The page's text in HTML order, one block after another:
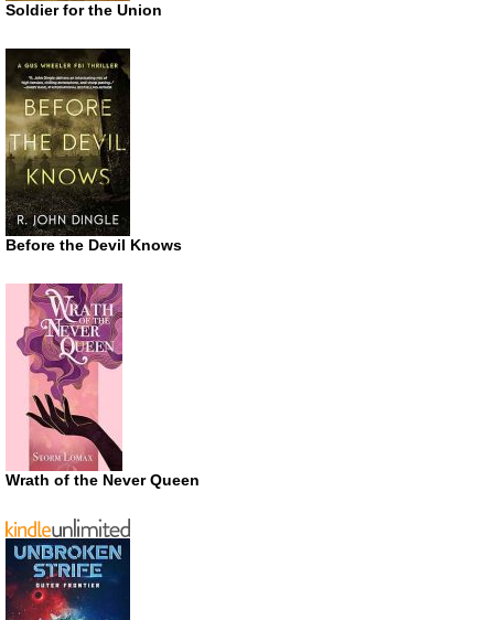
Soldier for the Union
Before the Devil Knows
Wrath of the Never Queen